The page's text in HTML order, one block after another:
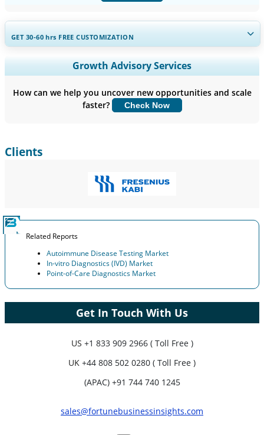
GET 30-60hrs FREE CUSTOMIZATION
Expand Regional and Country Coverage, Segments Analysis,
Company Profiles, Competitive Benchmarking, and End-user
Customize Now
Growth Advisory Services
How can we help you uncover new opportunities and scale
faster?
Check Now
Clients
Related Reports
Autoimmune Disease Testing Market
In-vitro Diagnostics (IVD) Market
Point-of-Care Diagnostics Market
Get In Touch With Us
US +1 833 909 2966 ( Toll Free )
UK +44 808 502 0280 ( Toll Free )
(APAC) +91 744 740 1245
sales@fortunebusinessinsights.com